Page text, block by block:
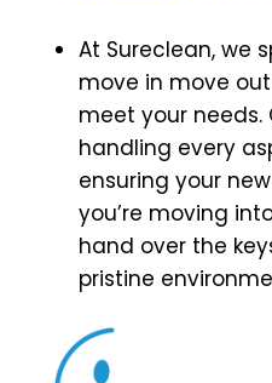
At Sureclean, we
move in move
meet your needs.
handling every
ensuring your
you’re moving
hand over the
pristine